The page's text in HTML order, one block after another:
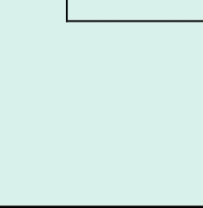
and Research
2026,
the publication of the
against vacant